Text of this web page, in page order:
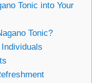
Tonic into Your
Tonic?